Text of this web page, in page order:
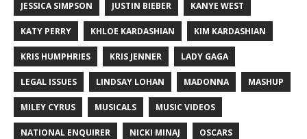
JESSICA SIMPSON JUSTIN BIEBER KANYE WEST
KATY PERRY KHLOE KARDASHIAN KIM KARDASHIAN
KRIS HUMPHRIES KRIS JENNER LADY GAGA
LEGAL ISSUES LINDSAY LOHAN MADONNA MASHUP
MILEY CYRUS MUSICALS MUSIC VIDEOS
NATIONAL ENQUIRER NICKI MINAJ OSCARS